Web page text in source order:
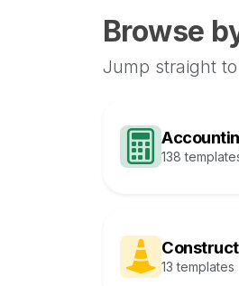
Browse
Jump straight
138
13 templates